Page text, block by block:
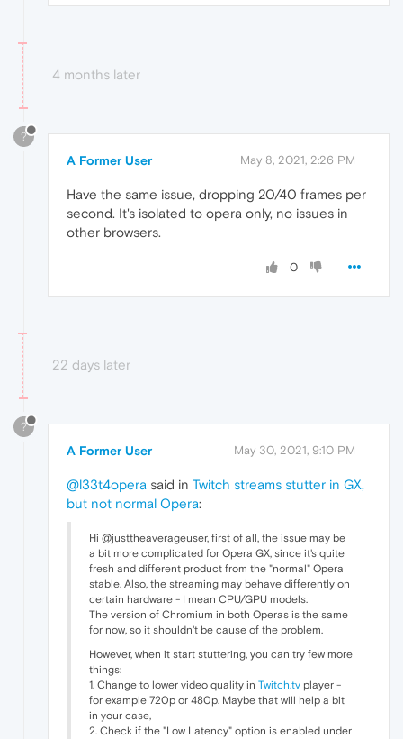
4 months later
?
A Former User May 8, 2021, 2:26 PM
Have the same issue, dropping 20/40 frames per
second. It's isolated to opera only, no issues in
other browsers.
0
22 days later
?
A Former User May 30, 2021, 9:10 PM
@l33t4opera said in Twitch streams stutter in GX,
but not normal Opera:
Hi @justtheaverageuser, first of all, the issue may be
a bit more complicated for Opera GX, since it's quite
fresh and different product from the "normal" Opera
stable. Also, the streaming may behave differently on
certain hardware - I mean CPU/GPU models.
The version of Chromium in both Operas is the same
for now, so it shouldn't be cause of the problem.
However, when it start stuttering, you can try few more
things:
1. Change to lower video quality in Twitch.tv player -
for example 720p or 480p. Maybe that will help a bit
in your case,
2. Check if the "Low Latency" option is enabled under